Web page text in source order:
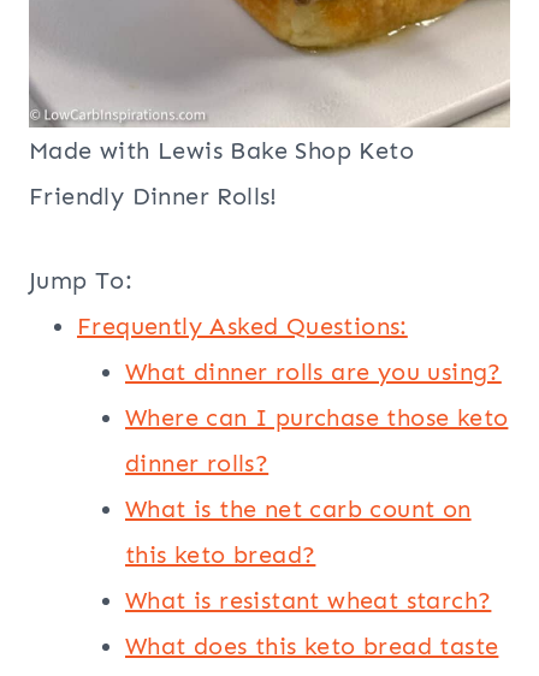
Made with Lewis Bake Shop Keto
Friendly Dinner Rolls!
Jump To:
Frequently Asked Questions:
What dinner rolls are you using?
Where can I purchase those keto
dinner rolls?
What is the net carb count on
this keto bread?
What is resistant wheat starch?
What does this keto bread taste